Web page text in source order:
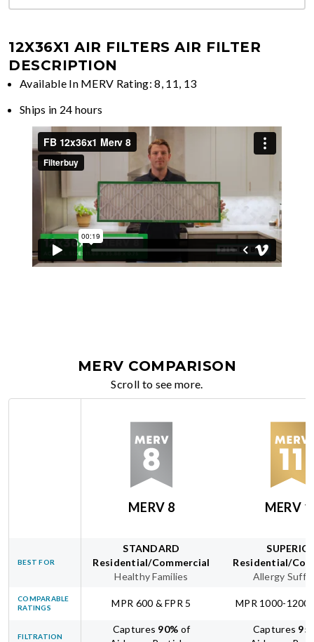
12X36X1 AIR FILTERS AIR FILTER
DESCRIPTION
Available In MERV Rating: 8, 11, 13
Ships in 24 hours
MERV COMPARISON
Scroll to see more.
MERV 8 MERV
BEST FOR
STANDARD
Residential/Commercial
Healthy Families
Residential/
Allergy
COMPARABLE
RATINGS
MPR 600 & FPR 5 MPR 1000-1200
FILTRATION
Captures 90% of
Captures 95